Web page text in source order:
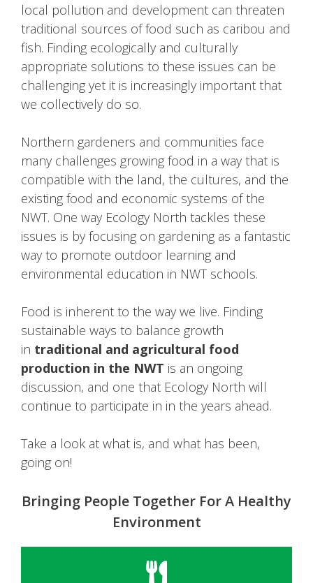
local pollution and development can threaten
traditional sources of food such as caribou and
fish. Finding ecologically and culturally
appropriate solutions to these issues can be
challenging yet it is increasingly important that
we collectively do so.
Northern gardeners and communities face
many challenges growing food in a way that is
compatible with the land, the cultures, and the
existing food and economic systems of the
NWT. One way Ecology North tackles these
issues is by focusing on gardening as a fantastic
way to promote outdoor learning and
environmental education in NWT schools.
Food is inherent to the way we live. Finding
sustainable ways to balance growth
in traditional and agricultural food
production in the NWT is an ongoing
discussion, and one that Ecology North will
continue to participate in in the years ahead.
Take a look at what is, and what has been,
going on!
Bringing People Together For A Healthy
Environment